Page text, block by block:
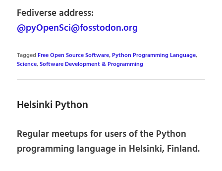
Fediverse address:
@pyOpenSci@fosstodon.org
TaggedFree Open Source Software,Python Programming Language,
Science,Software Development & Programming
Helsinki Python
Regular meetups for users of the Python
programming language in Helsinki, Finland.